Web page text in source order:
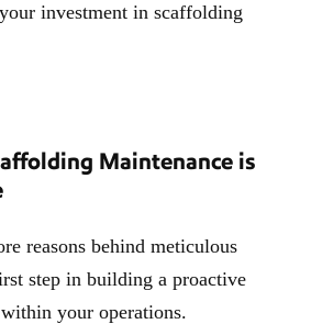
investment in scaffolding
Maintenance is
reasons behind meticulous
step in building a proactive
your operations.